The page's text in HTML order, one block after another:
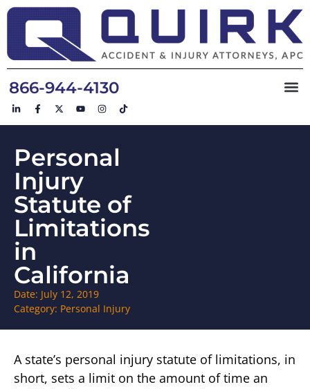
866-944-4130
Personal
Injury
Statute of
Limitations
in
California
Date: July 12, 2019
Category: Personal Injury
A state’s personal injury statute of limitations, in
short, sets a limit on the amount of time an